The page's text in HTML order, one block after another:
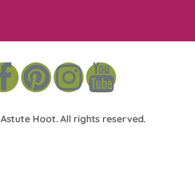
Astute Hoot. All rights reserved.